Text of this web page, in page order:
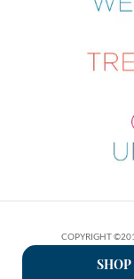
COPYRIGHT